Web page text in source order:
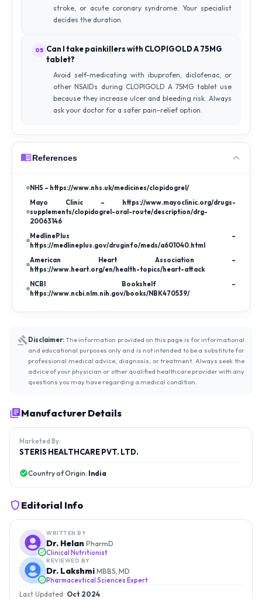
stroke, or acute coronary syndrome. Your specialist
decides the duration.
05 Can I take painkillers with CLOPIGOLD A 75MG
tablet?
Avoid self-medicating with ibuprofen, diclofenac, or
other NSAIDs during CLOPIGOLD A 75MG tablet use
because they increase ulcer and bleeding risk. Always
ask your doctor for a safer pain-relief option.
References
NHS – https://www.nhs.uk/medicines/clopidogrel/
Mayo Clinic – https://www.mayoclinic.org/drugs-
supplements/clopidogrel-oral-route/description/drg-
20063146
MedlinePlus –
https://medlineplus.gov/druginfo/meds/a601040.html
American Heart Association –
https://www.heart.org/en/health-topics/heart-attack
NCBI Bookshelf –
https://www.ncbi.nlm.nih.gov/books/NBK470539/
Disclaimer:The information provided on this page is for informational
and educational purposes only and is not intended to be a substitute for
professional medical advice, diagnosis, or treatment. Always seek the
advice of your physician or other qualified healthcare provider with any
questions you may have regarding a medical condition.
Manufacturer Details
Marketed By:
STERIS HEALTHCARE PVT. LTD.
Country of Origin: India
Editorial Info
WRITTEN BY
Dr. Helan PharmD
Clinical Nutritionist
REVIEWED BY
Dr. Lakshmi MBBS, MD
Pharmaceutical Sciences Expert
Last Updated: Oct 2024